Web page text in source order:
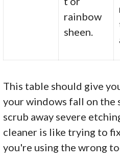
rainbow
sheen.
This table should give
your windows fall on the
scrub away severe
cleaner is like trying to
you're using the wrong